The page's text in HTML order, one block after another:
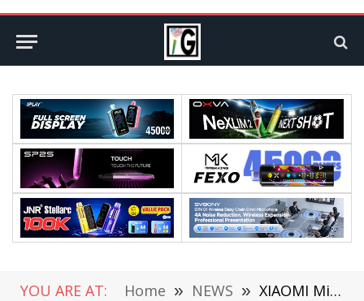
YOU ARE AT: Home » NEWS » XIAOMI Mi TV Box 3S, MI BOX 3C Officially Announced Today (Presale in Geekbuying)